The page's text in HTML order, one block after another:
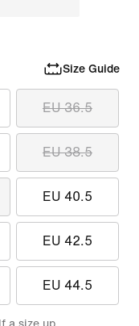
Size Guide
EU 36.5
EU 38.5
EU 40.5
EU 42.5
EU 44.5